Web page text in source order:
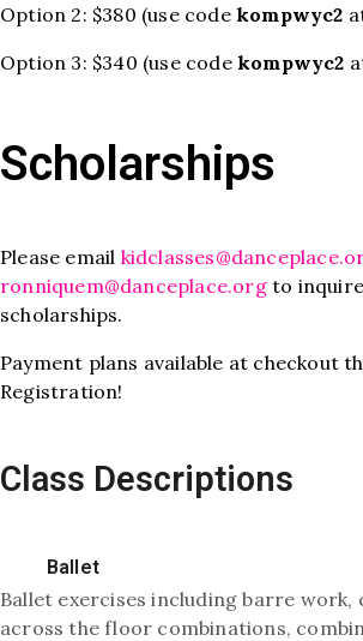
Option 2: $380 (use code kompwyc2
Option 3: $340 (use code kompwyc2
Scholarships
Please email
ronniquem@danceplace.orgto
scholarships.
Payment plans available at checkout
Registration!
Class Descriptions
Ballet
Ballet exercises including barre work,
across the floor combinations,